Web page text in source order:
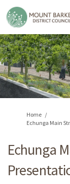
You are here:
Home
Echunga Main
Echunga